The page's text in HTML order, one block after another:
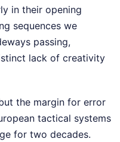
in their opening
sequences we
passing,
lack of creativity
the margin for error
tactical systems
for two decades.